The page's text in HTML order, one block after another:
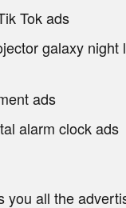
Tok ads
galaxy night
ads
alarm clock ads
you all the